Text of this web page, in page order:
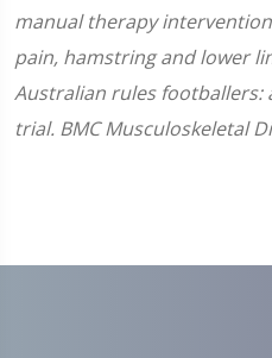
manual therapy
pain, hamstring and lower
Australian rules
trial. BMC Musculoskeletal